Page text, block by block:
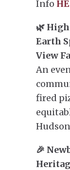
Info
🌿
Earth
View
An
fired
🎉